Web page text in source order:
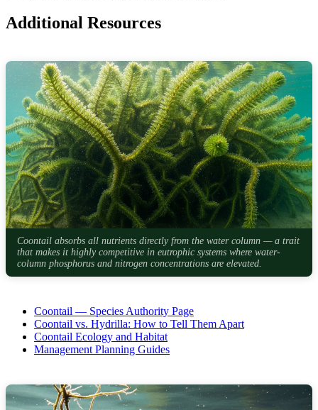
Additional Resources
Coontail absorbs all nutrients directly from the water column — a trait
that makes it highly competitive in eutrophic systems where water-
column phosphorus and nitrogen concentrations are elevated.
Coontail — Species Authority Page
Coontail vs. Hydrilla: How to Tell Them Apart
Coontail Ecology and Habitat
Management Planning Guides